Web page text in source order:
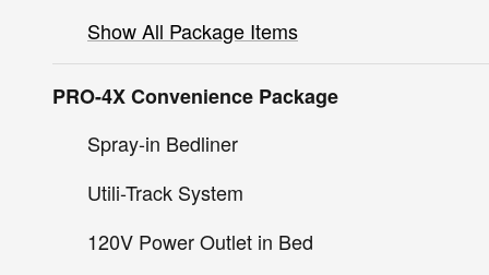
Show All Package Items
PRO-4X Convenience Package
Spray-in Bedliner
Utili-Track System
120V Power Outlet in Bed